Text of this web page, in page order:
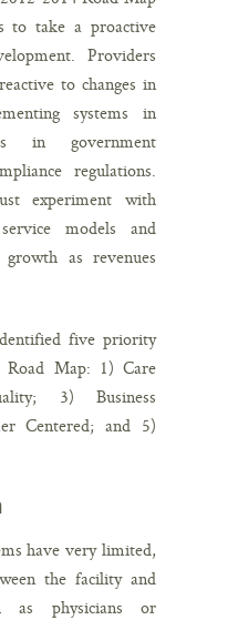
to take a proactive
Providers
to changes in
systems in
in government
regulations.
experiment with
models and
as revenues
five priority
Map: 1) Care
3) Business
Centered; and 5)
have very limited,
the facility and
as physicians or